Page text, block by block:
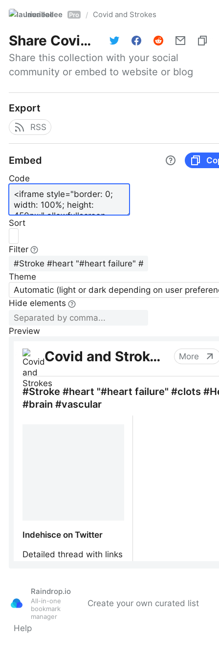
laurieallee Pro / Covid and Strokes
Share Covid and Strokes
Share this collection with your social
community or embed to website or blog
Export
RSS
Embed
Code
Sort
Filter
Theme
Automatic (light or dark depending on user
Hide elements
Preview
Raindrop.io
All-in-one
bookmark
manager
Create your own curated list
Help